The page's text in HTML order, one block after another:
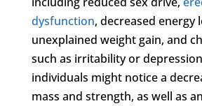
dysfunction, decreased energy
unexplained weight gain, and
such as irritability or
individuals might notice a
mass and strength, as well as